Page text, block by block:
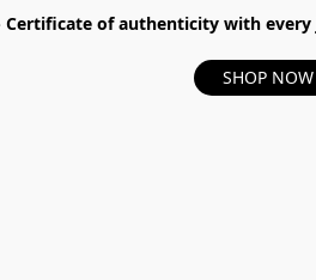
of authenticity with every
SHOP NOW